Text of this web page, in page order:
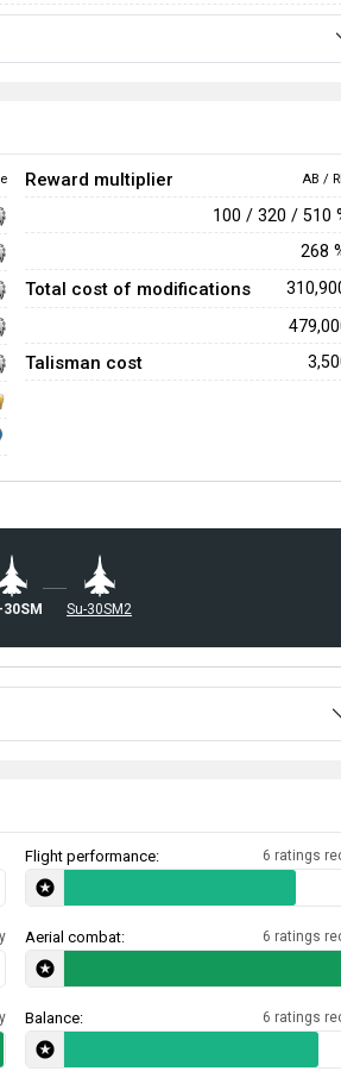
Reward multiplier AB /
100 / 320 / 510
268
Total cost of modifications
Talisman cost
30SM Su-30SM2
Flight performance: 6 ratings
Aerial combat: 6 ratings
Balance: 6 ratings